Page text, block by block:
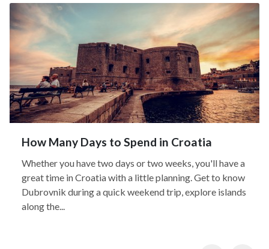
How Many Days to Spend in Croatia
Whether you have two days or two weeks, you'll have a
great time in Croatia with a little planning. Get to know
Dubrovnik during a quick weekend trip, explore islands
along the...